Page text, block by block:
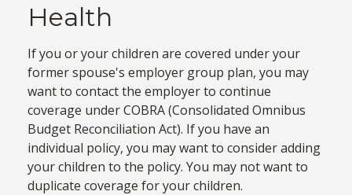
Health
If you or your children are covered under your
former spouse's employer group plan, you may
want to contact the employer to continue
coverage under COBRA (Consolidated Omnibus
Budget Reconciliation Act). If you have an
individual policy, you may want to consider adding
your children to the policy. You may not want to
duplicate coverage for your children.